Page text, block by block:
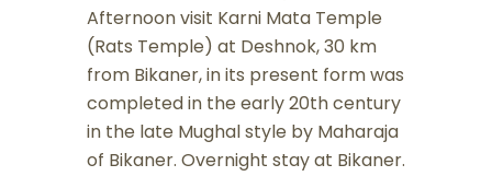
Afternoon visit Karni Mata Temple
(Rats Temple) at Deshnok, 30 km
from Bikaner, in its present form was
completed in the early 20th century
in the late Mughal style by Maharaja
of Bikaner. Overnight stay at Bikaner.